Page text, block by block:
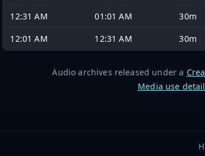
12:31 AM
01:01 AM 30m
12:01 AM
12:31 AM 30m
Audio archives released under a
Media use